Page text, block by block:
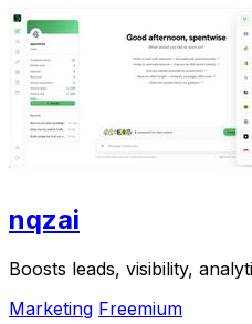
nqzai
Boosts leads, visibility,
Marketing Freemium